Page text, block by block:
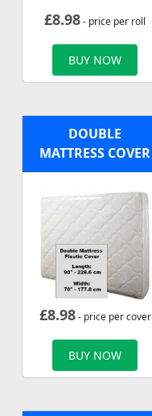
£8.98- price per roll
BUY NOW
DOUBLE
MATTRESS COVER
£8.98- price per cover
BUY NOW